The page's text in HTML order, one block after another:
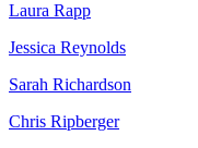
Laura Rapp
Jessica Reynolds
Sarah Richardson
Chris Ripberger